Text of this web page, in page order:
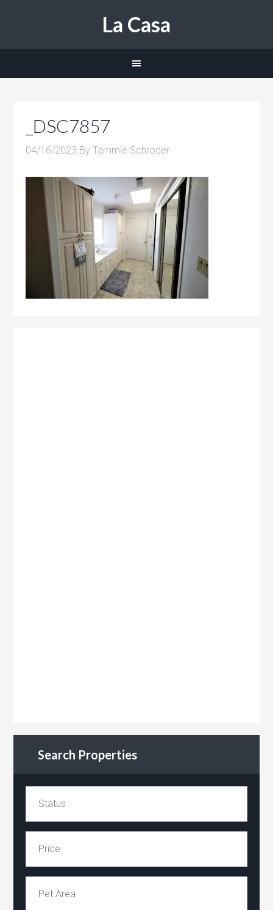
La Casa
_DSC7857
04/16/2023 ByTammie Schroder
Search Properties